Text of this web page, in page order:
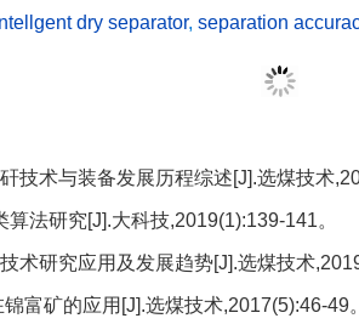
dry separator, separation
技术与装备发展历程综述[J].选煤技术
法研究[J].大科技,2019(1):139-141。
术研究应用及发展趋势[J].选煤技术
富矿的应用[J].选煤技术,2017(5):46-49。